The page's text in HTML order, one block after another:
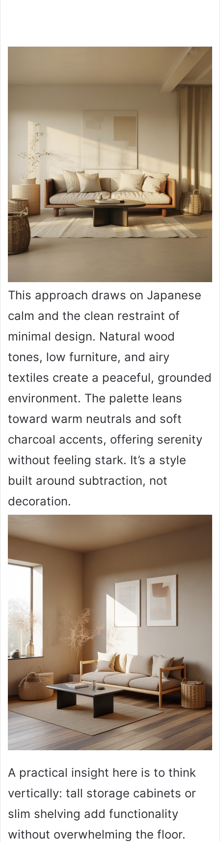
This approach draws on Japanese
calm and the clean restraint of
minimal design. Natural wood
tones, low furniture, and airy
textiles create a peaceful, grounded
environment. The palette leans
toward warm neutrals and soft
charcoal accents, offering serenity
without feeling stark. It’s a style
built around subtraction, not
decoration.
A practical insight here is to think
vertically: tall storage cabinets or
slim shelving add functionality
without overwhelming the floor.